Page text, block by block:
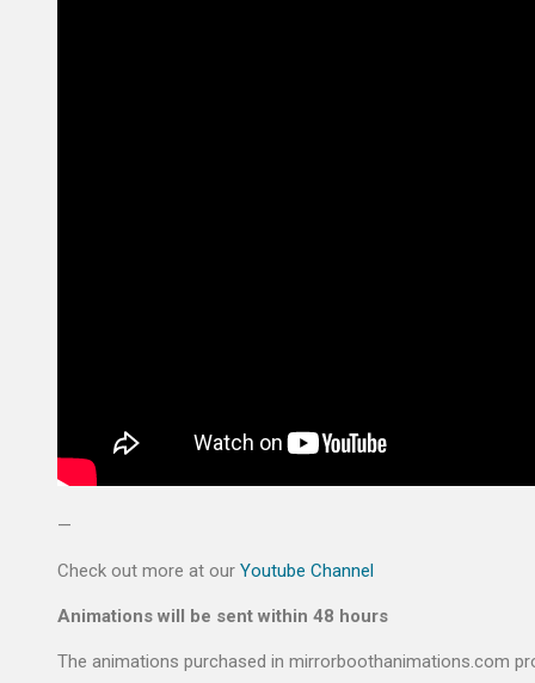
—
Check out more at our Youtube Channel
Animations will be sent within 48 hours
The animations purchased in mirrorboothanimations.com